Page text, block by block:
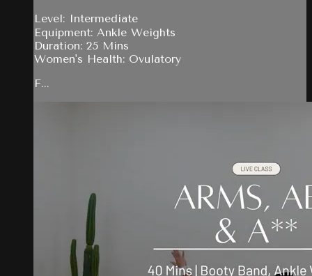
Level: Intermediate
Equipment: Ankle Weights
Duration: 25 Mins
Women's Health: Ovulatory
F...